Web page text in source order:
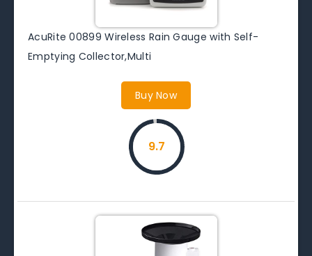
AcuRite 00899 Wireless Rain Gauge with Self-
Emptying Collector,Multi
Buy Now
9.7